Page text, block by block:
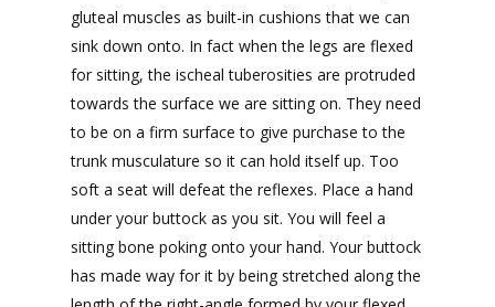
gluteal muscles as built-in cushions that we can
sink down onto. In fact when the legs are flexed
for sitting, the ischeal tuberosities are protruded
towards the surface we are sitting on. They need
to be on a firm surface to give purchase to the
trunk musculature so it can hold itself up. Too
soft a seat will defeat the reflexes. Place a hand
under your buttock as you sit. You will feel a
sitting bone poking onto your hand. Your buttock
has made way for it by being stretched along the